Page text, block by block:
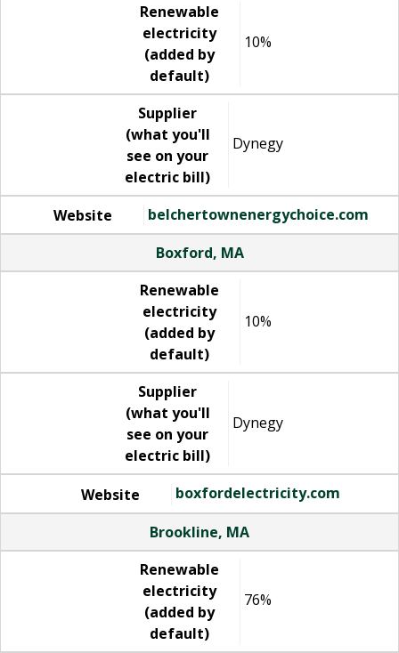
Renewable
electricity
(added by
default)
10%
Supplier
(what you'll
see on your
electric bill)
Dynegy
Website
belchertownenergychoice.com
Boxford, MA
Renewable
electricity
(added by
default)
10%
Supplier
(what you'll
see on your
electric bill)
Dynegy
Website
boxfordelectricity.com
Brookline, MA
Renewable
electricity
(added by
default)
76%